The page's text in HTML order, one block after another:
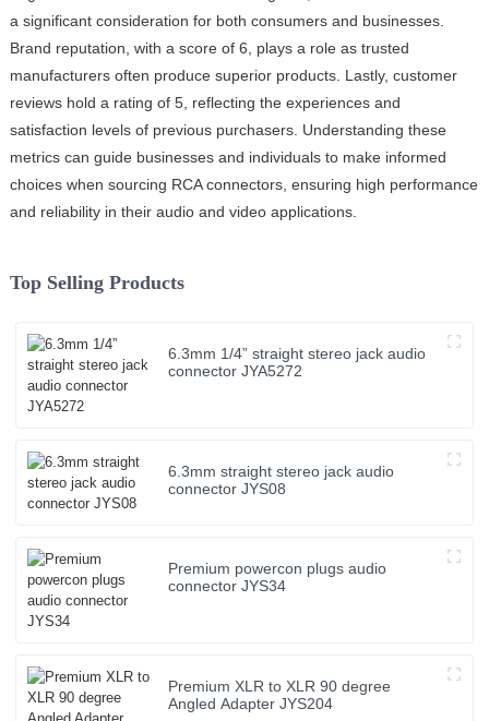
a significant consideration for both consumers and businesses.
Brand reputation, with a score of 6, plays a role as trusted
manufacturers often produce superior products. Lastly, customer
reviews hold a rating of 5, reflecting the experiences and
satisfaction levels of previous purchasers. Understanding these
metrics can guide businesses and individuals to make informed
choices when sourcing RCA connectors, ensuring high performance
and reliability in their audio and video applications.
Top Selling Products
6.3mm 1/4” straight stereo jack audio
connector JYA5272
6.3mm straight stereo jack audio
connector JYS08
Premium powercon plugs audio
connector JYS34
Premium XLR to XLR 90 degree
Angled Adapter JYS204